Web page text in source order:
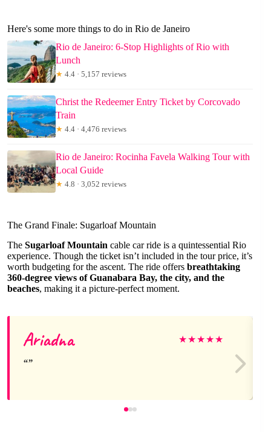
Here's some more things to do in Rio de Janeiro
Rio de Janeiro: 6-Stop Highlights of Rio with
Lunch
★ 4.4 · 5,157 reviews
Christ the Redeemer Entry Ticket by Corcovado
Train
★ 4.4 · 4,476 reviews
Rio de Janeiro: Rocinha Favela Walking Tour with
Local Guide
★ 4.8 · 3,052 reviews
The Grand Finale: Sugarloaf Mountain
The Sugarloaf Mountain cable car ride is a quintessential Rio
experience. Though the ticket isn’t included in the tour price, it’s
worth budgeting for the ascent. The ride offers breathtaking
360-degree views of Guanabara Bay, the city, and the
beaches, making it a picture-perfect moment.
Ariadna ★★★★★